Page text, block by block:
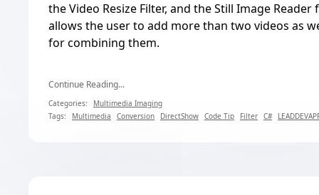
the Video Resize Filter, and the Still Image Reader
allows the user to add more than two videos as
for combining them.
Continue Reading...
Categories:
Multimedia Imaging
Tags:
Multimedia Conversion DirectShow Code Tip Filter C#